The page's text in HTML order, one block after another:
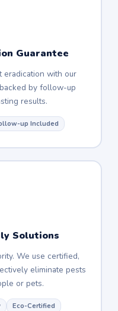
Guarantee
eradication with our
by follow-up
results.
up Included
Solutions
We use certified,
eliminate pests
or pets.
Eco-Certified